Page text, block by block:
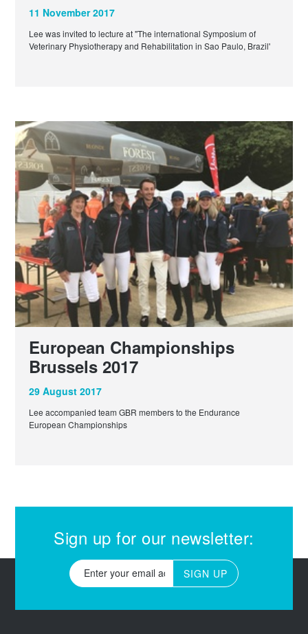
11 November 2017
Lee was invited to lecture at "The international Symposium of
Veterinary Physiotherapy and Rehabilitation in Sao Paulo, Brazil'
European Championships
Brussels 2017
29 August 2017
Lee accompanied team GBR members to the Endurance
European Championships
Sign up for our newsletter:
SIGN UP